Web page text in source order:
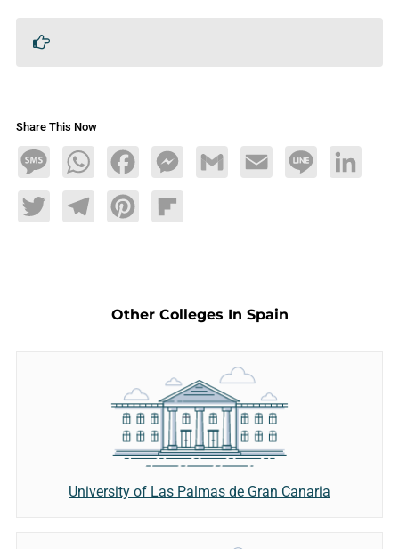
Share This Now
MessageWhatsAppFacebookMessengerGmail Email Line LinkedIn
TwitterTelegramPinterestFlipboard
Other Colleges In Spain
University of Las Palmas de Gran Canaria